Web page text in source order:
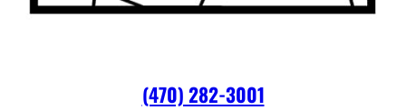
(470) 282-3001